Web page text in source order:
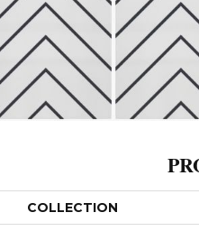
COLLECTION